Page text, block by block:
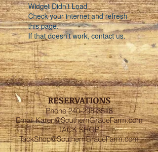
Widget Didn’t Load
Check your internet and refresh
this page.
If that doesn’t work, contact us.
RESERVATIONS
Phone240-298-3518
EmailKaren@SouthernGraceFarm.com
TACK SHOP
TackShop@SouthernGraceFarm.com